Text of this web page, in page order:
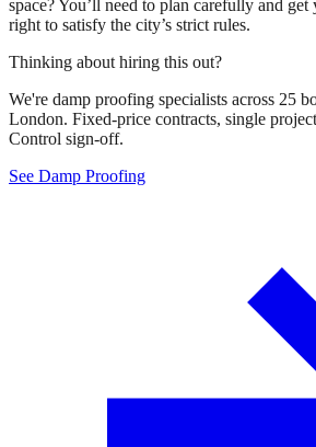
space? You’ll need to plan carefully and
right to satisfy the city’s strict rules.
Thinking about hiring this out?
We're damp proofing specialists across 25
London. Fixed-price contracts, single
Control sign-off.
See Damp Proofing